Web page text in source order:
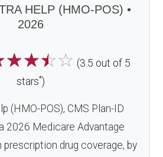
HELP (HMO-POS) •
2026
☆☆☆☆ (3.5 out of 5
stars*)
(HMO-POS), CMS Plan-ID
2026 Medicare Advantage
prescription drug coverage, by